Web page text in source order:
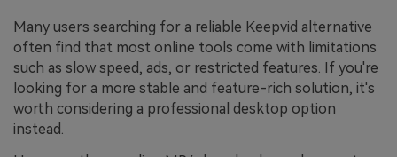
Many users searching for a reliable Keepvid alternative
often find that most online tools come with limitations
such as slow speed, ads, or restricted features. If you're
looking for a more stable and feature-rich solution, it's
worth considering a professional desktop option
instead.